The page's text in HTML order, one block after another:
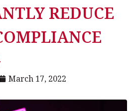
REDUCE
March 17, 2022